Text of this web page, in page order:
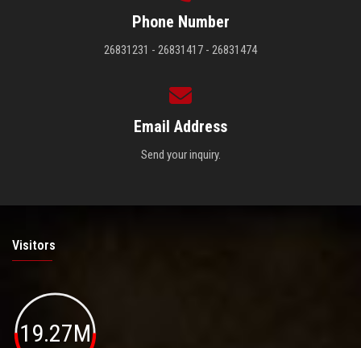
Phone Number
26831231 - 26831417 - 26831474
Email Address
Send your inquiry.
Visitors
19.27M